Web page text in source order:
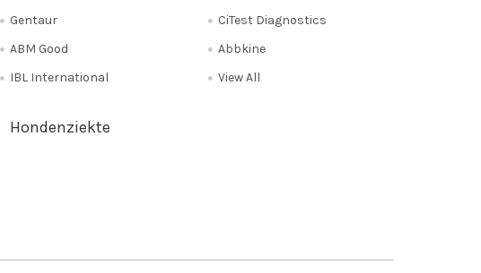
Gentaur
ABM Good
IBL International
CiTest Diagnostics
Abbkine
View All
Hondenziekte